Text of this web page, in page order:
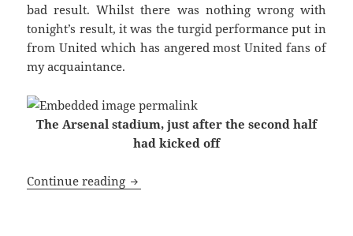
bad result. Whilst there was nothing wrong with
tonight’s result, it was the turgid performance put in
from United which has angered most United fans of
my acquaintance.
The Arsenal stadium, just after the second half
had kicked off
Continue reading With A Clenched Fist Of Celebration –